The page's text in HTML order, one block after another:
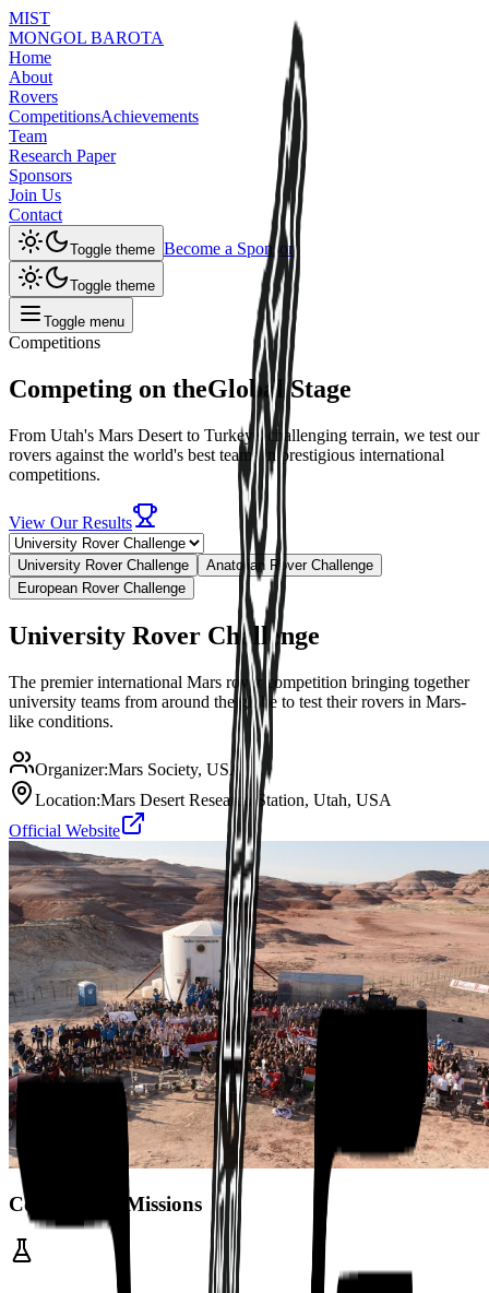
MIST
MONGOL BAROTA
Home
About
Rovers
CompetitionsAchievements
Team
Research Paper
Sponsors
Join Us
Contact
Toggle theme Become a Sponsor
Toggle theme
Toggle menu
Competitions
Competing on theGlobal Stage
From Utah's Mars Desert to Turkey's challenging terrain, we test our
rovers against the world's best teams in prestigious international
competitions.
View Our Results
University Rover Challenge
Anatolian Rover Challenge
European Rover Challenge
University Rover Challenge
The premier international Mars rover competition bringing together
university teams from around the globe to test their rovers in Mars-
like conditions.
Organizer:Mars Society, USA
Location:Mars Desert Research Station, Utah, USA
Official Website
Competition Missions